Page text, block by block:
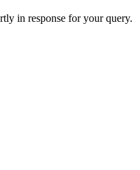
in response for your query.